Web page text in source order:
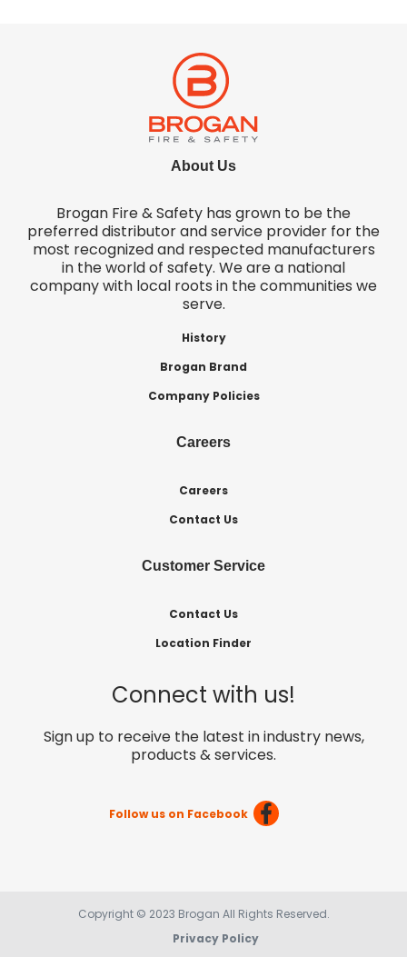
About Us
Brogan Fire & Safety has grown to be the
preferred distributor and service provider for the
most recognized and respected manufacturers
in the world of safety. We are a national
company with local roots in the communities we
serve.
History
Brogan Brand
Company Policies
Careers
Careers
Contact Us
Customer Service
Contact Us
Location Finder
Connect with us!
Sign up to receive the latest in industry news,
products & services.
Follow us on Facebook
Copyright © 2023 Brogan All Rights Reserved.
Privacy Policy